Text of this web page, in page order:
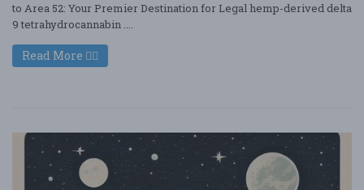
to Area 52: Your Premier Destination for Legal hemp-derived delta
9 tetrahydrocannabin ....
Read More